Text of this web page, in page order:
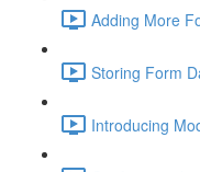
Adding More
Storing Form
Introducing